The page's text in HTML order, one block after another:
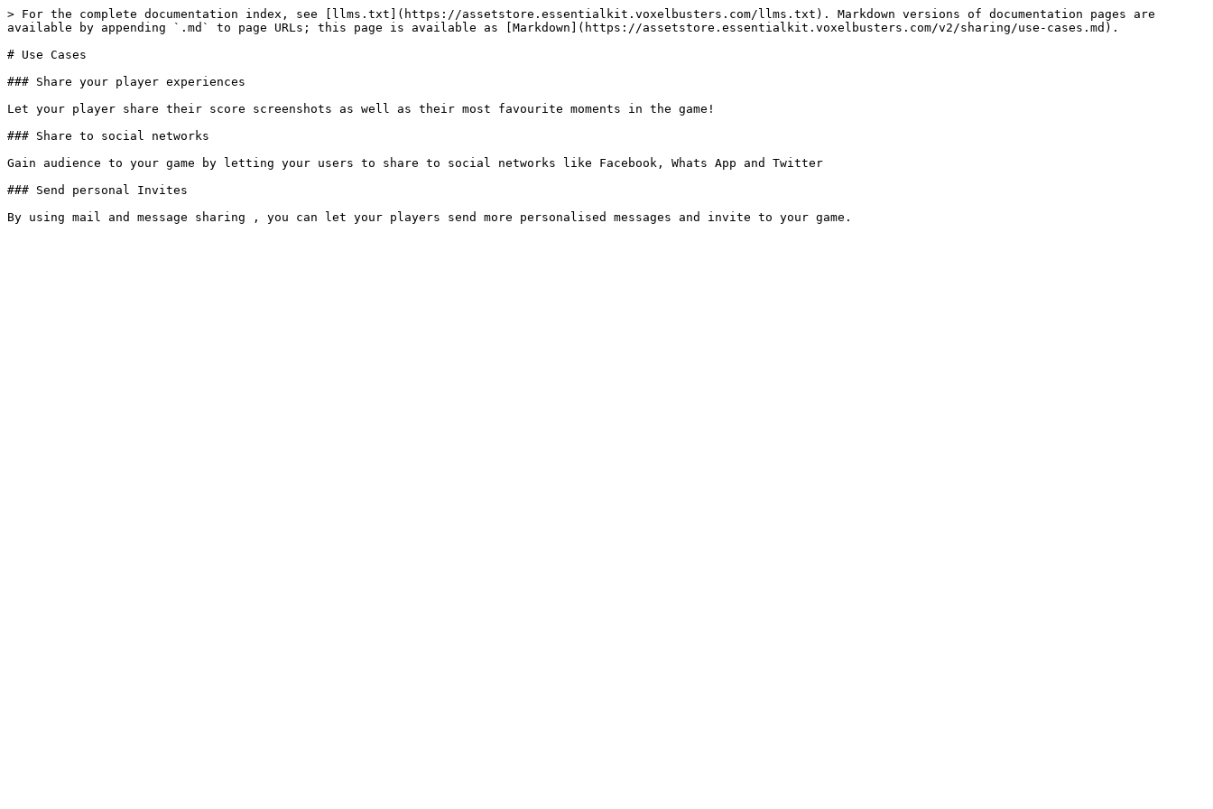
> For the complete documentation index, see [llms.txt](https://assetstore.essentialkit.voxelbusters.com/llms.txt). Markdown versions of documentation pages are
available by appending `.md` to page URLs; this page is available as [Markdown](https://assetstore.essentialkit.voxelbusters.com/v2/sharing/use-cases.md).
# Use Cases
### Share your player experiences
Let your player share their score screenshots as well as their most favourite moments in the game!
### Share to social networks
Gain audience to your game by letting your users to share to social networks like Facebook, Whats App and Twitter
### Send personal Invites